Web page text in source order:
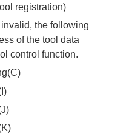
registration)
the following
of the tool data
control function.